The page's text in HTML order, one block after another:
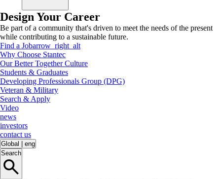
Design Your Career
Be part of a community that's driven to meet the needs of the present
while contributing to a sustainable future.
Find a Jobarrow_right_alt
Why Choose Stantec
Our Better Together Culture
Students & Graduates
Developing Professionals Group (DPG)
Veteran & Military
Search & Apply
Video
news
investors
contact us
Global
eng
Search